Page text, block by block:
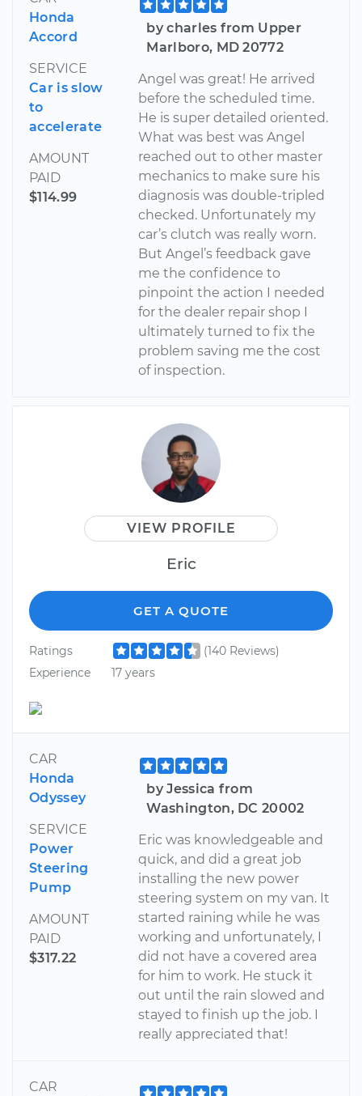
Honda
Accord
SERVICE
Car is slow
to
accelerate
AMOUNT
PAID
$114.99
by charles from Upper
Marlboro, MD 20772
Angel was great! He arrived
before the scheduled time.
He is super detailed oriented.
What was best was Angel
reached out to other master
mechanics to make sure his
diagnosis was double-tripled
checked. Unfortunately my
car’s clutch was really worn.
But Angel’s feedback gave
me the confidence to
pinpoint the action I needed
for the dealer repair shop I
ultimately turned to fix the
problem saving me the cost
of inspection.
VIEW PROFILE
Eric
GET A QUOTE
Ratings
(140 Reviews)
Experience
17 years
CAR
Honda
Odyssey
SERVICE
Power
Steering
Pump
AMOUNT
PAID
$317.22
by Jessica from
Washington, DC 20002
Eric was knowledgeable and
quick, and did a great job
installing the new power
steering system on my van. It
started raining while he was
working and unfortunately, I
did not have a covered area
for him to work. He stuck it
out until the rain slowed and
stayed to finish up the job. I
really appreciated that!
CAR